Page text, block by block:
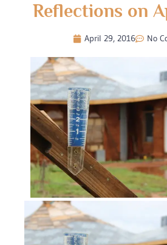
Reflections on
April 29, 2016 No